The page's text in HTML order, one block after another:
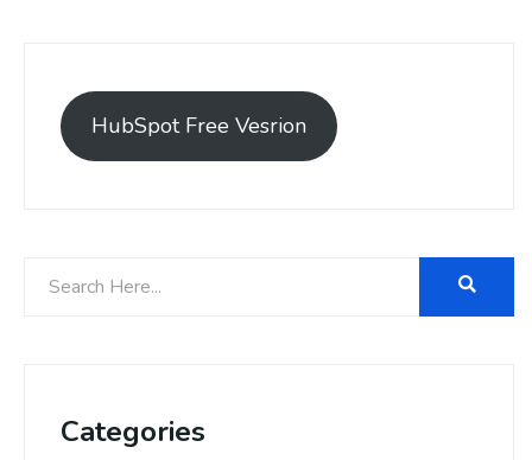
HubSpot Free Vesrion
Categories